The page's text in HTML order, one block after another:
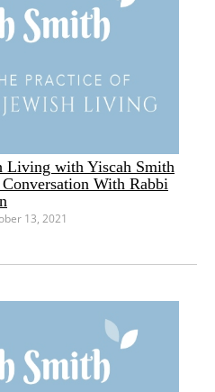
Living with Yiscah Smith
With Rabbi
13, 2021